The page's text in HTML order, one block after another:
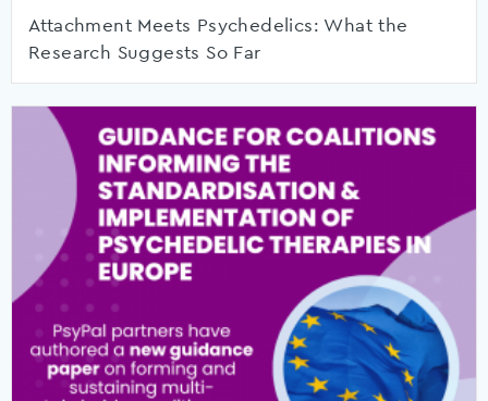
Attachment Meets Psychedelics: What the
Research Suggests So Far